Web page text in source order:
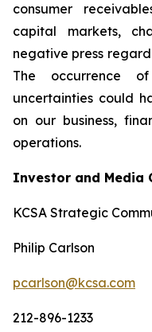
consumer
capital markets,
negative press
The occurrence
uncertainties could
on our business,
operations.
Investor and Media
KCSA Strategic
Philip Carlson
pcarlson@kcsa.com
212-896-1233